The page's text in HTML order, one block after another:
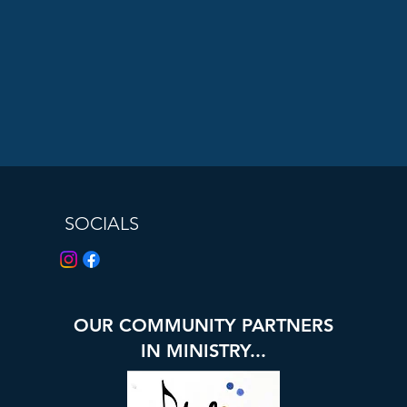
SOCIALS
OUR COMMUNITY PARTNERS
IN MINISTRY...